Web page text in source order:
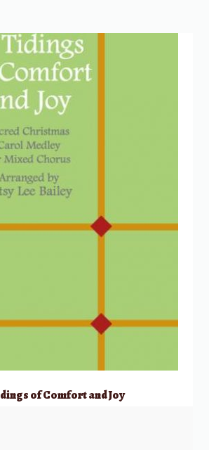
of Comfort and Joy